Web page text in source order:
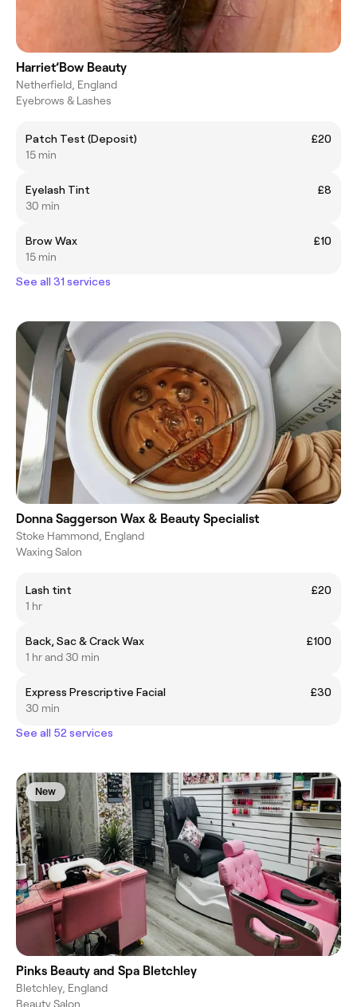
Harriet’Bow Beauty
Netherfield, England
Eyebrows & Lashes
Patch Test (Deposit)
£20
15 min
Eyelash Tint
£8
30 min
Brow Wax
£10
15 min
See all 31 services
Donna Saggerson Wax & Beauty Specialist
Stoke Hammond, England
Waxing Salon
Lash tint
£20
1 hr
Back, Sac & Crack Wax
£100
1 hr and 30 min
Express Prescriptive Facial
£30
30 min
See all 52 services
New
Pinks Beauty and Spa Bletchley
Bletchley, England
Beauty Salon